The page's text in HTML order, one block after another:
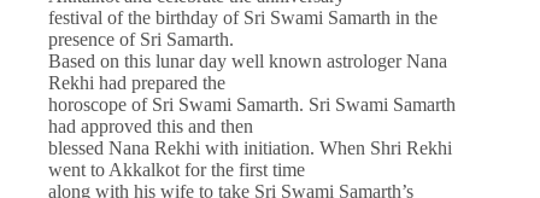
festival of the birthday of Sri Swami Samarth in the
presence of Sri Samarth.
Based on this lunar day well known astrologer Nana
Rekhi had prepared the
horoscope of Sri Swami Samarth. Sri Swami Samarth
had approved this and then
blessed Nana Rekhi with initiation. When Shri Rekhi
went to Akkalkot for the first time
along with his wife to take Sri Swami Samarth’s